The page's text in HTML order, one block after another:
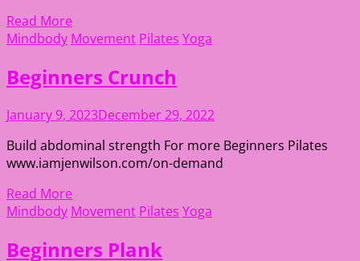
Read More
Mindbody Movement Pilates Yoga
Beginners Crunch
January 9, 2023December 29, 2022
Build abdominal strength For more Beginners Pilates
www.iamjenwilson.com/on-demand
Read More
Mindbody Movement Pilates Yoga
Beginners Plank